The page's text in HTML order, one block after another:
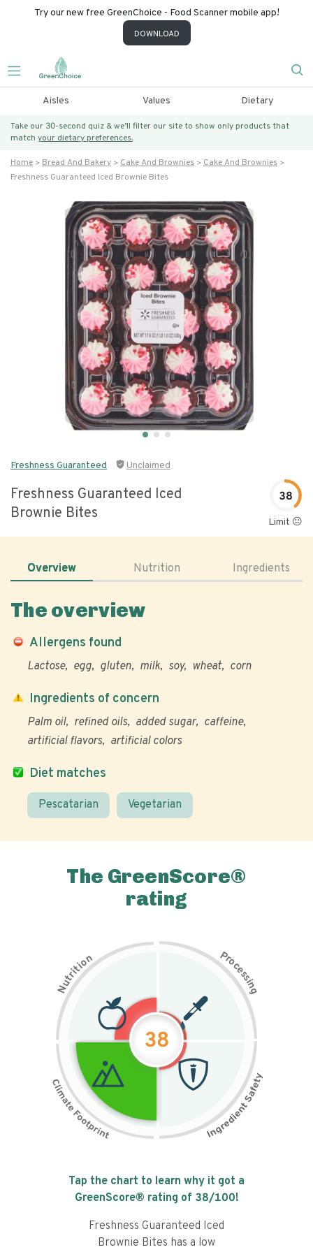
Try our new free GreenChoice - Food Scanner mobile app!
DOWNLOAD
Aisles Values Dietary
Take our 30-second quiz & we’ll filter our site to show only products that
match your dietary preferences.
Home Bread And Bakery Cake And Brownies
Cake And Brownies
Freshness Guaranteed Iced Brownie Bites
Freshness Guaranteed Unclaimed
Freshness Guaranteed Iced
Brownie Bites
38
Limit 😐
Overview Nutrition Ingredients
The overview
Allergens found
Lactose egg gluten milk soy wheat corn
Diet matches
Pescatarian Vegetarian
Ingredients of concern
Palm oil refined oils added sugar
caffeine
artificial flavors
artificial colors
The GreenScore®
rating
N
u
t
r
i
t
i
on Pr
o
c
e
s
s
i
n
g
38
Tap the chart to learn why it got a
GreenScore® rating of 38/100!
Freshness Guaranteed Iced
Brownie Bites has a low